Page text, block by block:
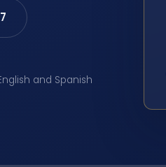
and Spanish